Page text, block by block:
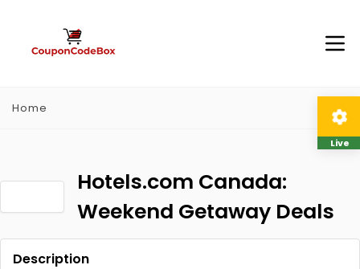
Home
Hotels.com Canada:
Weekend Getaway Deals
Description
Live